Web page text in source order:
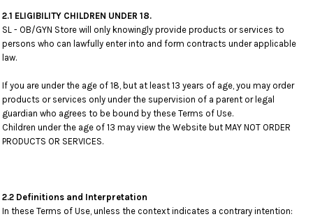
2.1 ELIGIBILITY CHILDREN UNDER 18.
SL - OB/GYN Store will only knowingly provide products or services to
persons who can lawfully enter into and form contracts under applicable
law.
If you are under the age of 18, but at least 13 years of age, you may order
products or services only under the supervision of a parent or legal
guardian who agrees to be bound by these Terms of Use.
Children under the age of 13 may view the Website but MAY NOT ORDER
PRODUCTS OR SERVICES.
2.2 Definitions and Interpretation
In these Terms of Use, unless the context indicates a contrary intention: